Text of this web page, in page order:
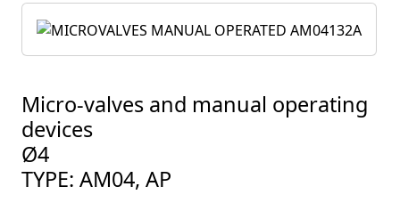
Micro-valves and manual operating
devices
Ø4
TYPE: AM04, AP